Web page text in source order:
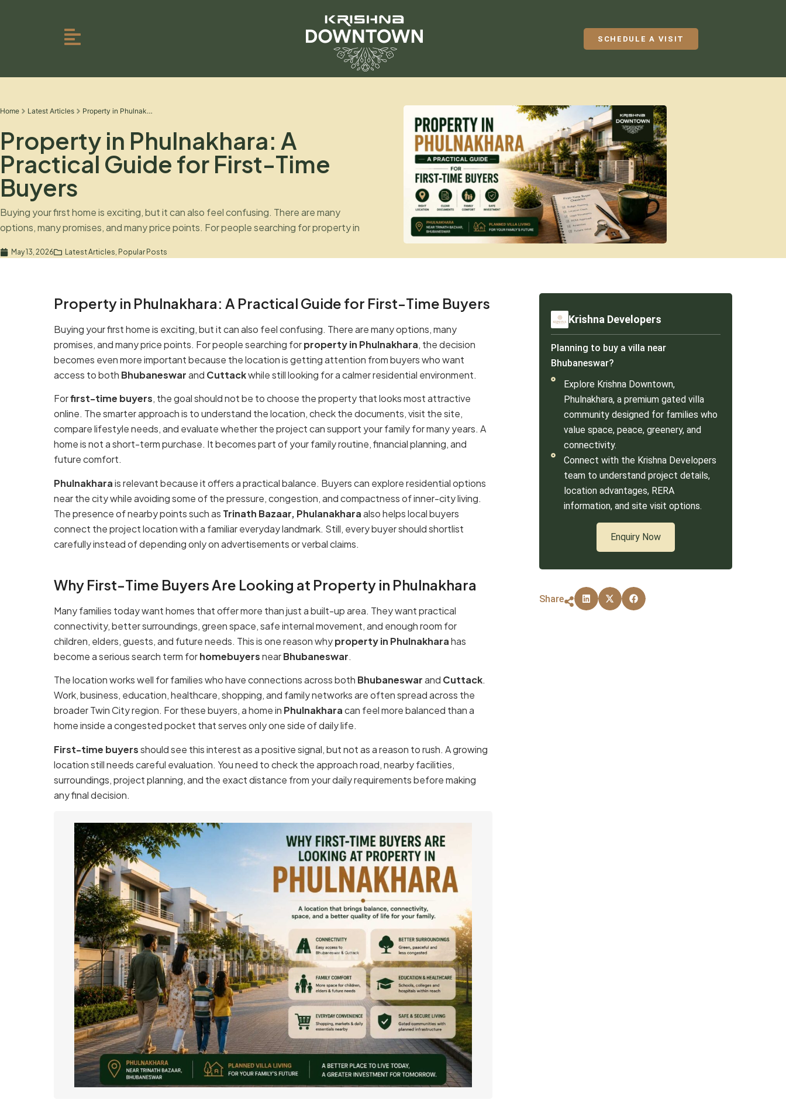
SCHEDULE A VISIT
Home Latest Articles Property in Phulnakhara: A Practical Guide for First-Time Buyers
Property in Phulnakhara: A
Practical Guide for First-Time
Buyers
Buying your first home is exciting, but it can also feel confusing. There are many
options, many promises, and many price points. For people searching for property in
getting attention from buyers who want access to both Bhubaneswar and Cuttack
May 13, 2026 Latest Articles Popular Posts
Property in Phulnakhara: A Practical Guide for First-Time Buyers
Buying your first home is exciting, but it can also feel confusing. There are many options, many
promises, and many price points. For people searching forproperty in Phulnakhara, the decision
becomes even more important because the location is getting attention from buyers who want
access to both Bhubaneswarand Cuttackwhile still looking for a calmer residential environment.
Forfirst-time buyers, the goal should not be to choose the property that looks most attractive
online. The smarter approach is to understand the location, check the documents, visit the site,
compare lifestyle needs, and evaluate whether the project can support your family for many years. A
home is not a short-term purchase. It becomes part of your family routine, financial planning, and
future comfort.
Phulnakharais relevant because it offers a practical balance. Buyers can explore residential options
near the city while avoiding some of the pressure, congestion, and compactness of inner-city living.
The presence of nearby points such as Trinath Bazaar, Phulanakharaalso helps local buyers
connect the project location with a familiar everyday landmark. Still, every buyer should shortlist
carefully instead of depending only on advertisements or verbal claims.
Why First-Time Buyers Are Looking at Property in Phulnakhara
Many families today want homes that offer more than just a built-up area. They want practical
connectivity, better surroundings, green space, safe internal movement, and enough room for
children, elders, guests, and future needs. This is one reason whyproperty in Phulnakharahas
become a serious search term forhomebuyersnearBhubaneswar.
The location works well for families who have connections across both Bhubaneswarand Cuttack.
Work, business, education, healthcare, shopping, and family networks are often spread across the
broader Twin City region. For these buyers, a home in Phulnakharacan feel more balanced than a
home inside a congested pocket that serves only one side of daily life.
First-time buyersshould see this interest as a positive signal, but not as a reason to rush. A growing
location still needs careful evaluation. You need to check the approach road, nearby facilities,
surroundings, project planning, and the exact distance from your daily requirements before making
any final decision.
Krishna Developers
Planning to buy a villa near
Bhubaneswar?
Explore Krishna Downtown,
Phulnakhara, a premium gated villa
community designed for families who
value space, peace, greenery, and
connectivity.
Connect with the Krishna Developers
team to understand project details,
location advantages, RERA
information, and site visit options.
Enquiry Now
Share